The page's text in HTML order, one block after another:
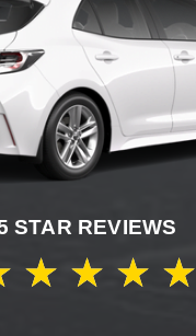
STAR REVIEWS
★ ★ ★ ★